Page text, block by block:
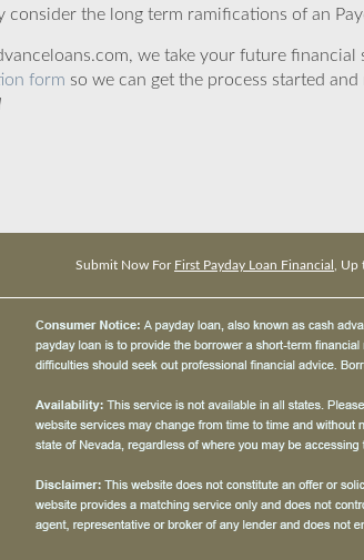
consider the long term ramifications of an
we take your future
form so we can get the process started
Submit Now For First Payday Loan Financial ,